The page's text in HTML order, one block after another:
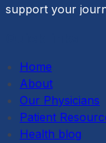
support your
Home
About
Our Physicians
Patient
Health blog